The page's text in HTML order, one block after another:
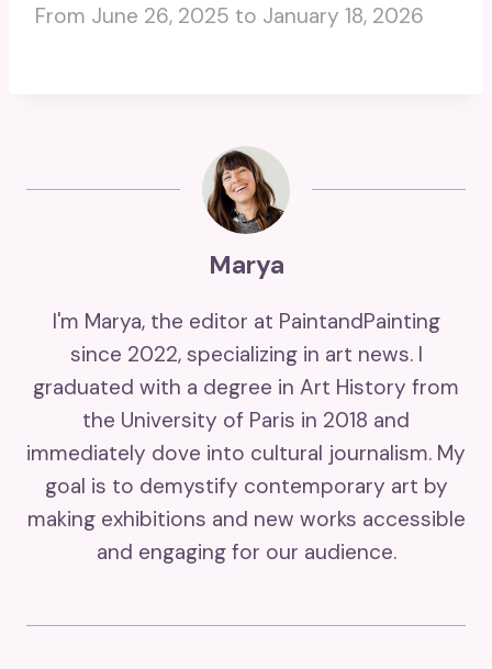
From June 26, 2025 to January 18, 2026
Marya
I'm Marya, the editor at PaintandPainting
since 2022, specializing in art news. I
graduated with a degree in Art History from
the University of Paris in 2018 and
immediately dove into cultural journalism. My
goal is to demystify contemporary art by
making exhibitions and new works accessible
and engaging for our audience.